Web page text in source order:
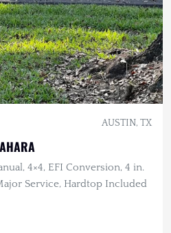
AUSTIN, TX
4×4, EFI Conversion, 4 in.
Service, Hardtop Included